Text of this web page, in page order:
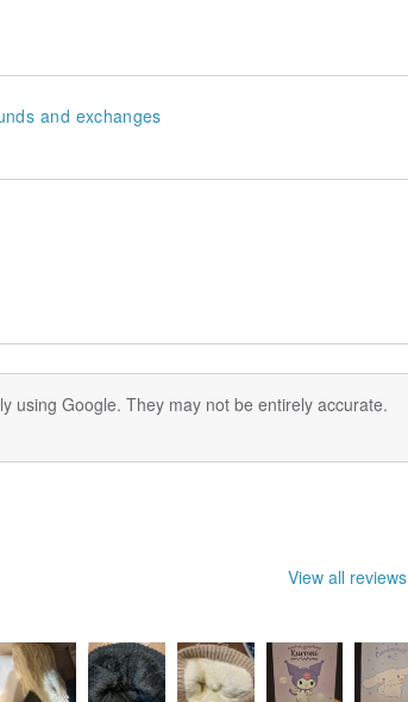
and exchanges
using Google. They may not be entirely accurate.
View all reviews